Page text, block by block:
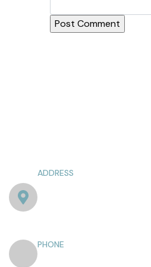
ADDRESS
PHONE